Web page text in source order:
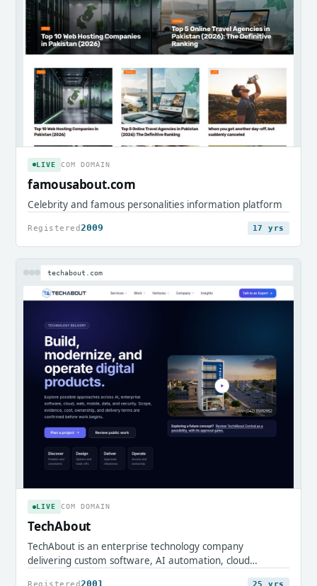
LIVE COM DOMAIN
famousabout.com
Celebrity and famous personalities information platform
Registered 2009 17 yrs
techabout.com
LIVE COM DOMAIN
TechAbout
TechAbout is an enterprise technology company
delivering custom software, AI automation, cloud
infrastructure, and digital transformation services.
Registered2001 25 yrs